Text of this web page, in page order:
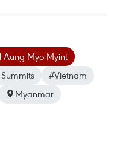
Aung Myo Myint
#Vietnam
Myanmar